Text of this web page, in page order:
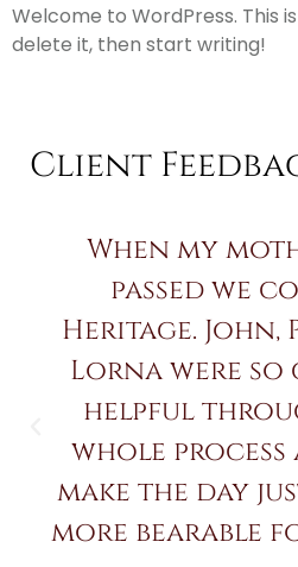
Welcome to WordPress. This
delete it, then start writing!
Client
When my
passed we
Heritage. John,
Lorna were
helpful
whole process
make the day
more bearable